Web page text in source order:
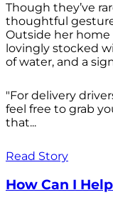
Though they’ve
thoughtful
Outside her home
lovingly stocked
of water, and a
"For delivery
feel free to grab
that...
Read Story
How Can I